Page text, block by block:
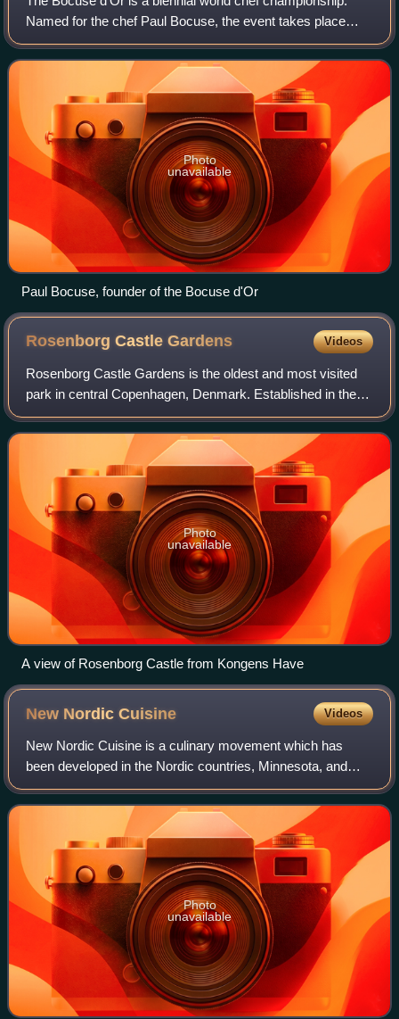
Named for the chef Paul Bocuse, the event takes place
during two days near the end of January in Lyon, France, at
the SIRHA International Hotel,
Photo
unavailable
Paul Bocuse, founder of the Bocuse d'Or
Rosenborg CastleGardens Videos
Rosenborg Castle Gardens is the oldest and most visited
park in central Copenhagen, Denmark. Established in the
early 17th century as the private gardens of King Christian
IV's Rosenborg Castle, the p
Photo
unavailable
A view of Rosenborg Castle from Kongens Have
New NordicCuisine Videos
New Nordic Cuisine is a culinary movement which has
been developed in the Nordic countries, Minnesota, and
Scandinavia in particular, since the mid-2000s. New Nordic
Cuisine was propelled and inspired
Photo
unavailable